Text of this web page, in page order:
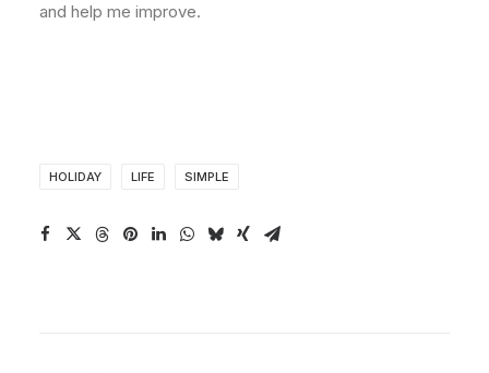
and help me improve.
HOLIDAY LIFE SIMPLE